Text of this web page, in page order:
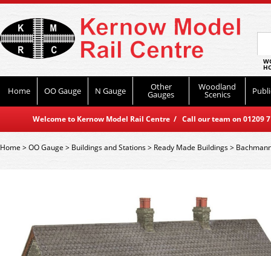
Home OO Gauge N Gauge Other
Gauges
Woodland
Scenics
Welcome to Kernow Model Rail Centre / Call our team on
Home>OO Gauge > Buildings and Stations> Ready Made Buildings>